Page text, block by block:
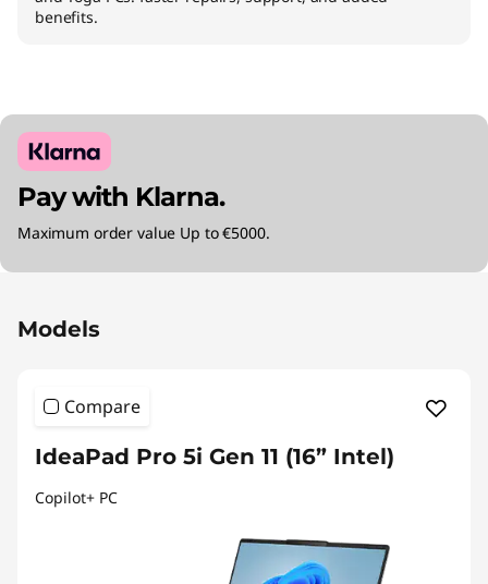
benefits.
Pay with Klarna.
Maximum order value Up to €5000.
Models
Compare
IdeaPad Pro 5i Gen 11 (16” Intel)
Copilot+ PC